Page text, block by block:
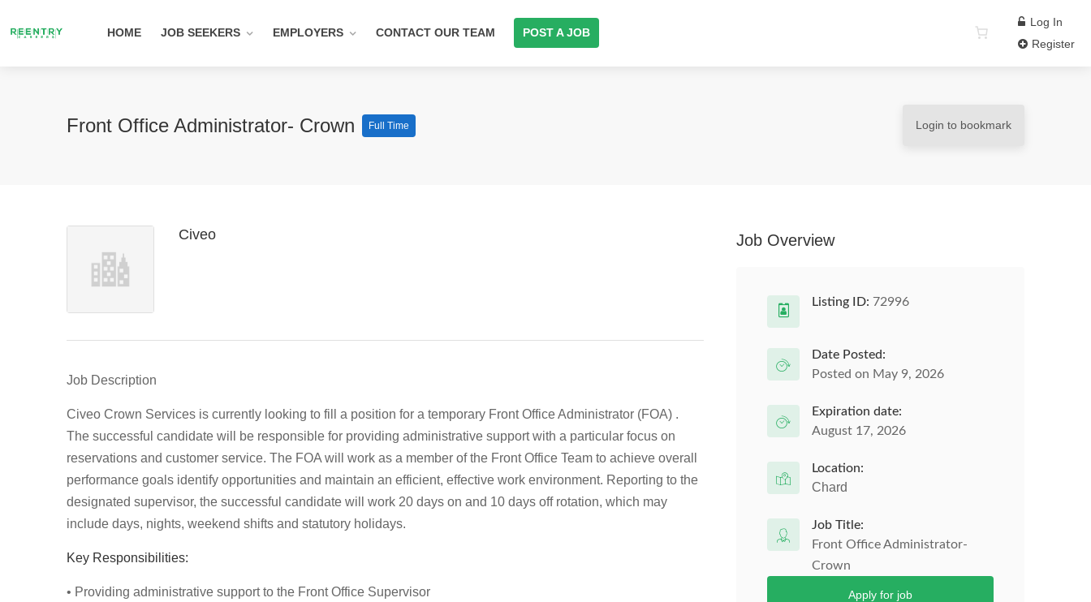
HOME JOB SEEKERS EMPLOYERS CONTACT OUR TEAM POST A JOB
Log In
Register
Front Office Administrator- Crown Full Time Login to bookmark
Civeo
Job Description
Civeo Crown Services is currently looking to fill a position for a temporary Front Office Administrator (FOA) .
The successful candidate will be responsible for providing administrative support with a particular focus on
reservations and customer service. The FOA will work as a member of the Front Office Team to achieve overall
performance goals identify opportunities and maintain an efficient, effective work environment. Reporting to the
designated supervisor, the successful candidate will work 20 days on and 10 days off rotation, which may
include days, nights, weekend shifts and statutory holidays.
Key Responsibilities:
• Providing administrative support to the Front Office Supervisor
Job Overview
Listing ID: 72996
Date Posted:
Posted on May 9, 2026
Expiration date:
August 17, 2026
Location:
Chard
Job Title:
Front Office Administrator-
Crown
Apply for job